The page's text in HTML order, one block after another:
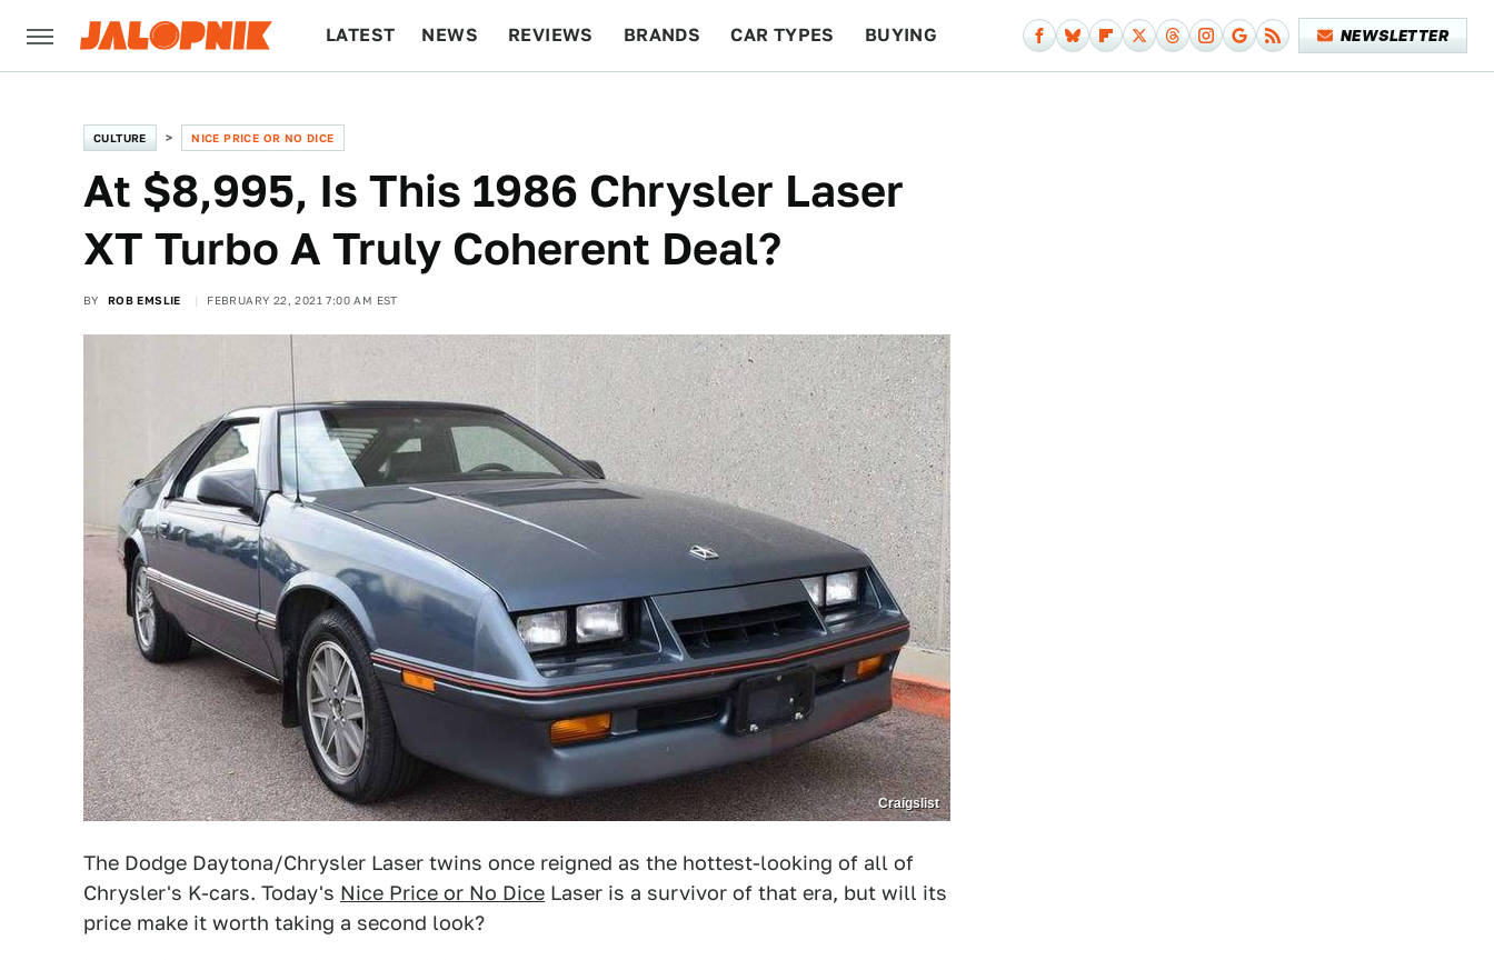
LATEST NEWS REVIEWS BRANDS CAR TYPES BUYING NEWSLETTER
CULTURE NICE PRICE OR NO DICE
At $8,995, Is This 1986 Chrysler Laser
XT Turbo A Truly Coherent Deal?
BY ROB EMSLIE FEBRUARY 22, 2021 7:00 AM EST
Craigslist
The Dodge Daytona/Chrysler Laser twins once reigned as the hottest-looking of all of
Chrysler's K-cars. Today's Nice Price or No Dice Laser is a survivor of that era, but will its
price make it worth taking a second look?